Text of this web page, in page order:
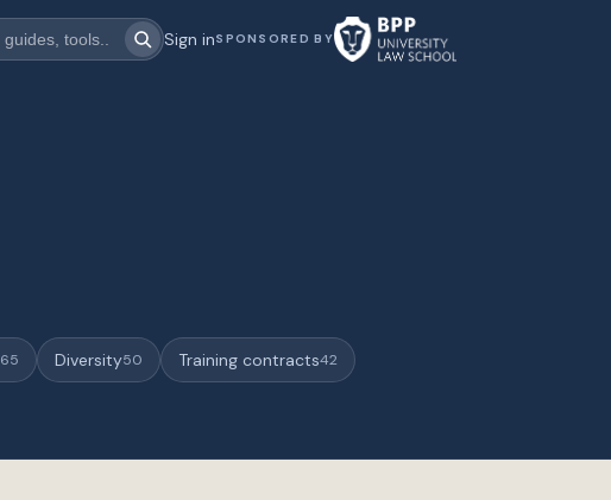
Sign inSPONSORED BY
65 Diversity50 Training contracts42